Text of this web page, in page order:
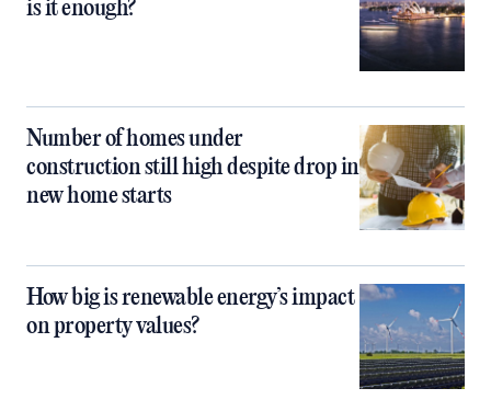
is it enough?
Number of homes under
construction still high despite drop in
new home starts
How big is renewable energy’s impact
on property values?